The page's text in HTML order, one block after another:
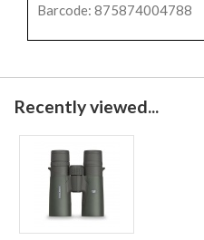
Barcode: 875874004788
Recently viewed...